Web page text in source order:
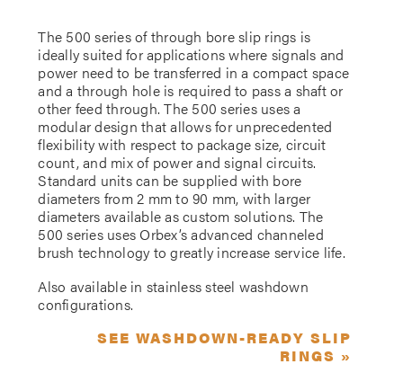
The 500 series of through bore slip rings is
ideally suited for applications where signals and
power need to be transferred in a compact space
and a through hole is required to pass a shaft or
other feed through. The 500 series uses a
modular design that allows for unprecedented
flexibility with respect to package size, circuit
count, and mix of power and signal circuits.
Standard units can be supplied with bore
diameters from 2 mm to 90 mm, with larger
diameters available as custom solutions. The
500 series uses Orbex’s advanced channeled
brush technology to greatly increase service life.
Also available in stainless steel washdown
configurations.
SEE WASHDOWN-READY SLIP
RINGS »